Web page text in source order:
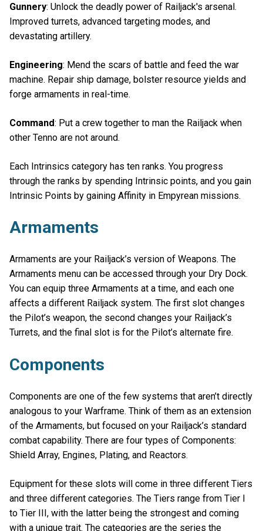
Gunnery: Unlock the deadly power of Railjack's arsenal.
Improved turrets, advanced targeting modes, and
devastating artillery.
Engineering: Mend the scars of battle and feed the war
machine. Repair ship damage, bolster resource yields and
forge armaments in real-time.
Command: Put a crew together to man the Railjack when
other Tenno are not around.
Each Intrinsics category has ten ranks. You progress
through the ranks by spending Intrinsic points, and you gain
Intrinsic Points by gaining Affinity in Empyrean missions.
Armaments
Armaments are your Railjack’s version of Weapons. The
Armaments menu can be accessed through your Dry Dock.
You can equip three Armaments at a time, and each one
affects a different Railjack system. The first slot changes
the Pilot’s weapon, the second changes your Railjack’s
Turrets, and the final slot is for the Pilot’s alternate fire.
Components
Components are one of the few systems that aren’t directly
analogous to your Warframe. Think of them as an extension
of the Armaments, but focused on your Railjack’s standard
combat capability. There are four types of Components:
Shield Array, Engines, Plating, and Reactors.
Equipment for these slots will come in three different Tiers
and three different categories. The Tiers range from Tier I
to Tier III, with the latter being the strongest and coming
with a unique trait. The categories are the series the